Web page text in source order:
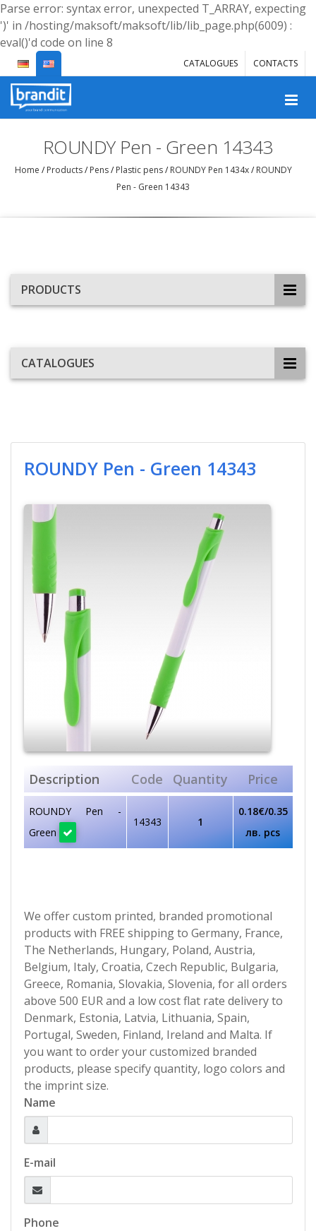
Parse error: syntax error, unexpected T_ARRAY, expecting
')' in /hosting/maksoft/maksoft/lib/lib_page.php(6009) :
eval()'d code on line 8
CATALOGUES CONTACTS
ROUNDY Pen - Green 14343
Home /Products/Pens/Plastic pens/ROUNDY Pen 1434x/ROUNDY
Pen - Green 14343
PRODUCTS
CATALOGUES
ROUNDY Pen - Green 14343
Description Code Quantity Price
ROUNDY Pen -
Green
14343 1
0.18€/0.35
лв. pcs
We offer custom printed, branded promotional
products with FREE shipping to Germany, France,
The Netherlands, Hungary, Poland, Austria,
Belgium, Italy, Croatia, Czech Republic, Bulgaria,
Greece, Romania, Slovakia, Slovenia, for all orders
above 500 EUR and a low cost flat rate delivery to
Denmark, Estonia, Latvia, Lithuania, Spain,
Portugal, Sweden, Finland, Ireland and Malta. If
you want to order your customized branded
products, please specify quantity, logo colors and
the imprint size.
Name
E-mail
Phone